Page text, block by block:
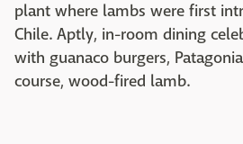
plant where lambs were first
Chile. Aptly, in-room dining
with guanaco burgers,
course, wood-fired lamb.